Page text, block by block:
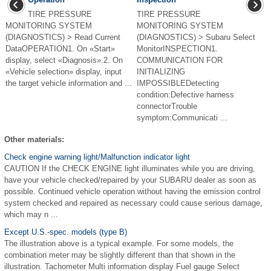
TIRE PRESSURE
MONITORING SYSTEM
(DIAGNOSTICS) > Read Current
DataOPERATION1. On «Start»
display, select «Diagnosis».2. On
«Vehicle selection» display, input
the target vehicle information and ...
TIRE PRESSURE
MONITORING SYSTEM
(DIAGNOSTICS) > Subaru Select
MonitorINSPECTION1.
COMMUNICATION FOR
INITIALIZING
IMPOSSIBLEDetecting
condition:Defective harness
connectorTrouble
symptom:Communicati ...
Other materials:
Check engine warning light/Malfunction indicator light
CAUTION If the CHECK ENGINE light illuminates while you are driving,
have your vehicle checked/repaired by your SUBARU dealer as soon as
possible. Continued vehicle operation without having the emission control
system checked and repaired as necessary could cause serious damage,
which may n ...
Except U.S.-spec. models (type B)
The illustration above is a typical example. For some models, the
combination meter may be slightly different than that shown in the
illustration. Tachometer Multi information display Fuel gauge Select